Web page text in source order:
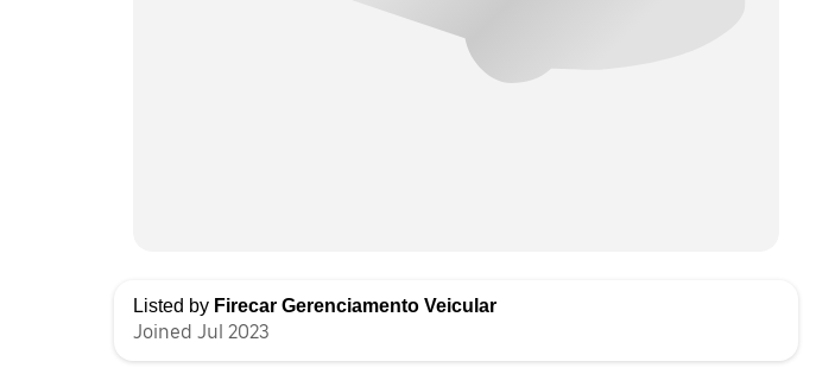
Listed by Firecar Gerenciamento Veicular
Joined Jul 2023